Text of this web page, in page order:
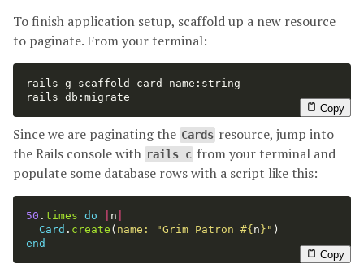
To finish application setup, scaffold up a new resource
to paginate. From your terminal:
rails g scaffold card name:string
rails db:migrate
Copy
Since we are paginating the Cards resource, jump into
the Rails console with rails c from your terminal and
populate some database rows with a script like this:
50 . times do n
Card . create ( name: "Grim Patron #{ n } " )
end
Copy